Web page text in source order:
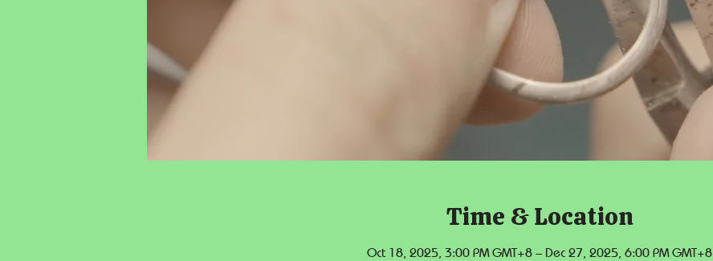
Time & Location
Oct 18, 2025, 3:00 PM GMT+8 – Dec 27, 2025, 6:00 PM GMT+8